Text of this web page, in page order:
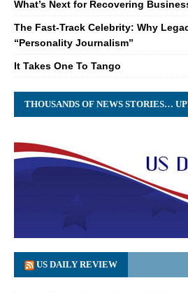
What’s Next for Recovering
The Fast-Track Celebrity: Why
“Personality Journalism”
It Takes One To Tango
THOUSANDS OF NEWS STORIES…
US DAILY REVIEW